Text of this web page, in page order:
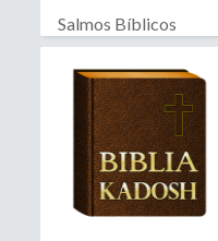
Salmos Bíblicos